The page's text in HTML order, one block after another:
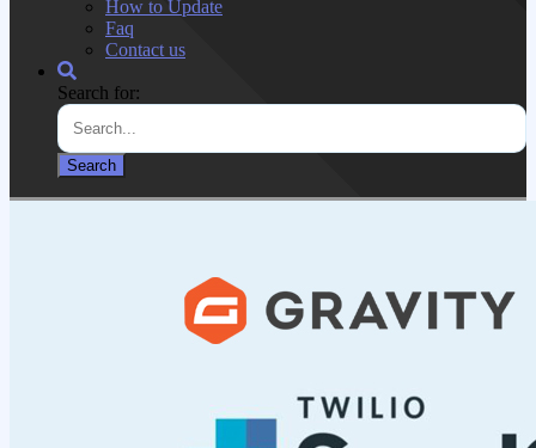
How to Update
Faq
Contact us
Search for: